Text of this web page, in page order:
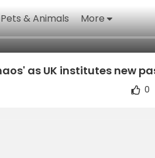
Pets & Animals More
as UK institutes new
0